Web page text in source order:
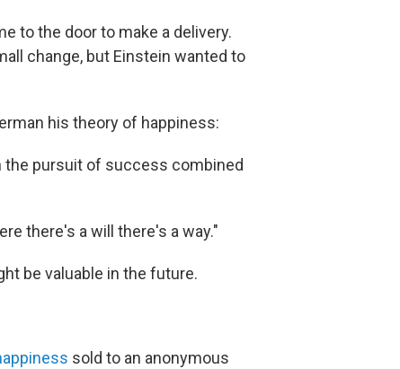
to the door to make a delivery.
change, but Einstein wanted to
his theory of happiness:
the pursuit of success combined
there's a will there's a way."
be valuable in the future.
sold to an anonymous